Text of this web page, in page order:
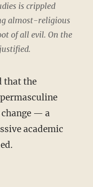
is crippled
almost-religious
of all evil. On the
that the
— a
academic